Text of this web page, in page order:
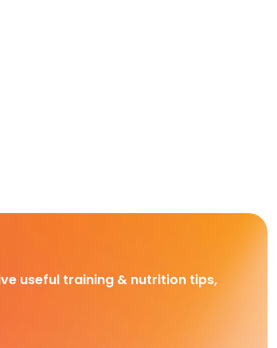
useful training & nutrition tips,